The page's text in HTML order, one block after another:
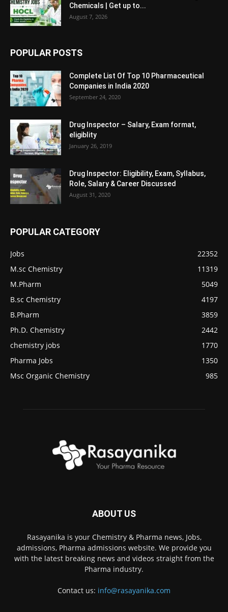
Chemicals | Get up to...
August 7, 2026
POPULAR POSTS
Complete List Of Top 10 Pharmaceutical
Companies in India 2020
September 24, 2020
Drug Inspector – Salary, Exam format,
eligiblity
January 26, 2019
Drug Inspector: Eligibility, Exam, Syllabus,
Role, Salary & Career Discussed
August 31, 2020
POPULAR CATEGORY
Jobs
22352
M.sc Chemistry
11319
M.Pharm
5049
B.sc Chemistry
4197
B.Pharm
3859
Ph.D. Chemistry
2442
chemistry jobs
1770
Pharma Jobs
1350
Msc Organic Chemistry
985
ABOUT US
Rasayanika is your Chemistry & Pharma news, Jobs,
admissions, Pharma admissions website. We provide you
with the latest breaking news and videos straight from the
Pharma industry.
Contact us: info@rasayanika.com